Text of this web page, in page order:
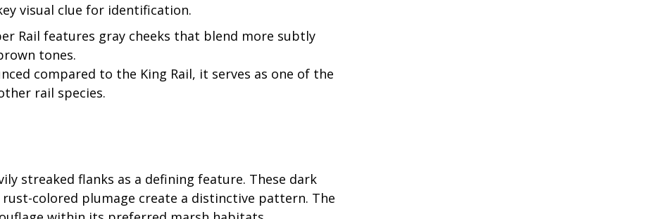
visual clue for identification.
Rail features gray cheeks that blend more subtly
tones.
compared to the King Rail, it serves as one of the
rail species.
streaked flanks as a defining feature. These dark
colored plumage create a distinctive pattern. The